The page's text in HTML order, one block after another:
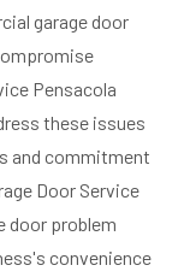
garage door
Pensacola
these issues
and commitment
Door Service
door problem
convenience